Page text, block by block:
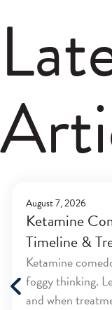
August 7, 2026
Ketamine
Timeline &
Ketamine
foggy thinking.
and when